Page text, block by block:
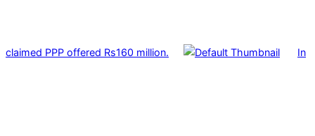
claimed PPP offered Rs160 million. In